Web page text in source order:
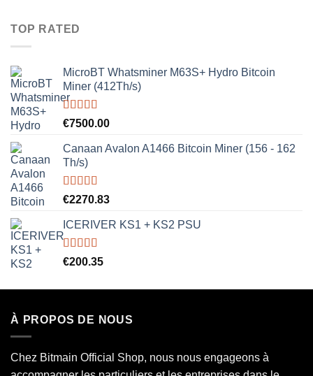
TOP RATED
MicroBT Whatsminer M63S+ Hydro Bitcoin
Miner (412Th/s)
Rated5.00
€7500.00
Canaan Avalon A1466 Bitcoin Miner (156 - 162
Th/s)
Rated5.00
€2270.83
ICERIVER KS1 + KS2 PSU
Rated5.00
€200.35
À PROPOS DE NOUS
Chez Bitmain Official Shop, nous nous engageons à